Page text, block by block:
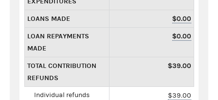
LOANS MADE $0.00
LOAN REPAYMENTS
MADE
$0.00
TOTAL CONTRIBUTION
REFUNDS
$39.00
Individual refunds $39.00